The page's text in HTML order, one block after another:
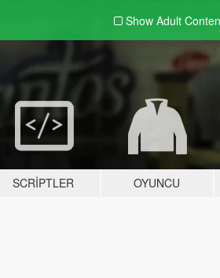
Show Adult
SCRIPTLER OYUNCU